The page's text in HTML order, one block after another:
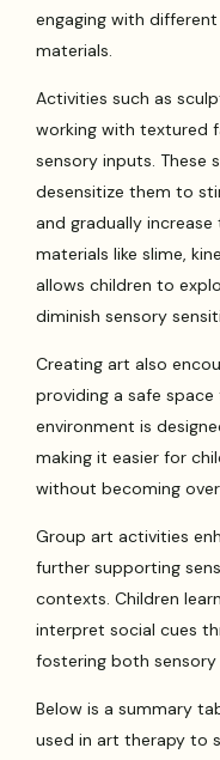
engaging with
materials.
Activities such as
working with textured
sensory inputs. These
desensitize them to
and gradually
materials like slime,
allows children to
diminish sensory
Creating art also
providing a safe
environment is
making it easier for
without becoming
Group art activities
further supporting
contexts. Children
interpret social cues
fostering both
Below is a summary
used in art therapy to